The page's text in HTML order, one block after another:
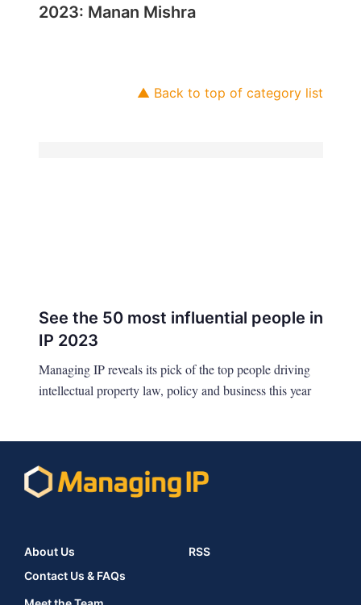
2023: Manan Mishra
▲ Back to top of category list
See the 50 most influential people in
IP 2023
Managing IP reveals its pick of the top people driving
intellectual property law, policy and business this year
About Us
Contact Us & FAQs
RSS